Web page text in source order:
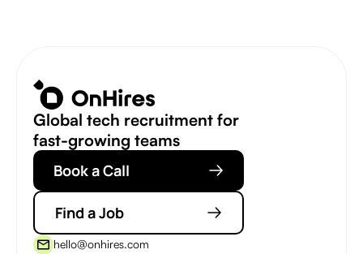
Global tech recruitment for
fast-growing teams
Book a Call
Find a Job
hello@onhires.com